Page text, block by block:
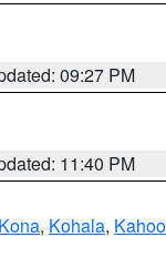
09:27 PM
11:40 PM
Kona, Kohala,